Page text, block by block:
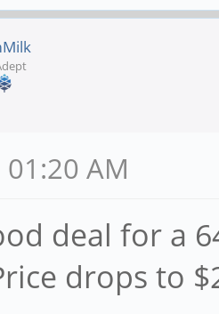
AM
deal for a
drops to